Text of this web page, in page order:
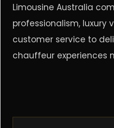
Limousine Australia
professionalism, luxury
customer service to
chauffeur experiences